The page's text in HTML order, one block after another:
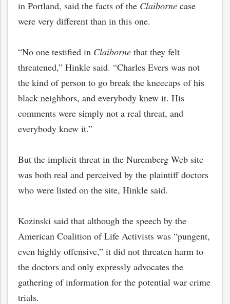
in Portland, said the facts of the Claiborne case
were very different than in this one.
“No one testified in Claiborne that they felt
threatened,” Hinkle said. “Charles Evers was not
the kind of person to go break the kneecaps of his
black neighbors, and everybody knew it. His
comments were simply not a real threat, and
everybody knew it.”
But the implicit threat in the Nuremberg Web site
was both real and perceived by the plaintiff doctors
who were listed on the site, Hinkle said.
Kozinski said that although the speech by the
American Coalition of Life Activists was “pungent,
even highly offensive,” it did not threaten harm to
the doctors and only expressly advocates the
gathering of information for the potential war crime
trials.